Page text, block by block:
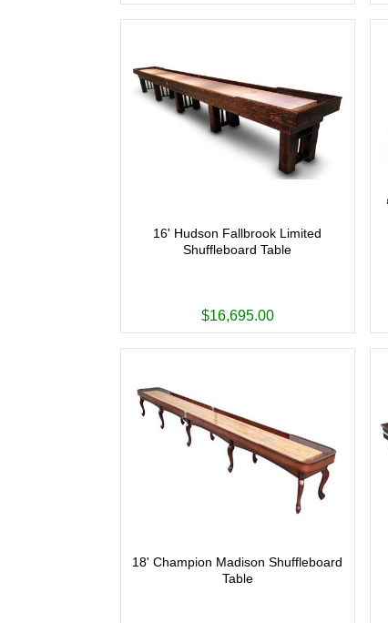
16' Hudson Fallbrook Limited
Shuffleboard Table
$16,695.00
18' Champion Madison Shuffleboard
Table